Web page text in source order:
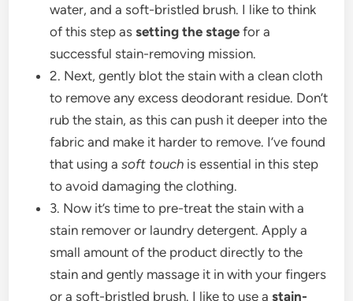
water, and a soft-bristled brush. I like to think
of this step assetting the stage for a
successful stain-removing mission.
2. Next, gently blot the stain with a clean cloth
to remove any excess deodorant residue. Don’t
rub the stain, as this can push it deeper into the
fabric and make it harder to remove. I’ve found
that using asoft touch is essential in this step
to avoid damaging the clothing.
3. Now it’s time to pre-treat the stain with a
stain remover or laundry detergent. Apply a
small amount of the product directly to the
stain and gently massage it in with your fingers
or a soft-bristled brush. I like to use astain-